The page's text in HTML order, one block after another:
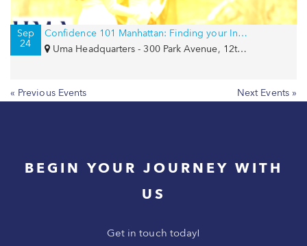
Sep
24
Confidence 101 Manhattan: Finding your Inner Goddess
Uma Headquarters - 300 Park Avenue, 12th Floor, New York, NY 10022
Next Events »
« Previous Events
BEGIN YOUR JOURNEY WITH
US
Get in touch today!